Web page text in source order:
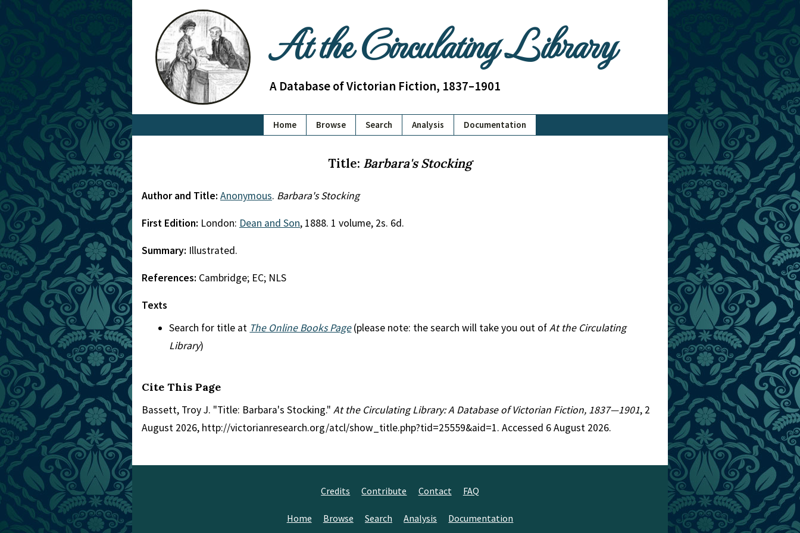
At the Circulating Library
A Database of Victorian Fiction, 1837–1901
Home Browse Search Analysis Documentation
Title: Barbara's Stocking
Author and Title: Anonymous. Barbara's Stocking
First Edition: London: Dean and Son, 1888. 1 volume, 2s. 6d.
Summary: Illustrated.
References: Cambridge; EC; NLS
Texts
Search for title at The Online Books Page(please note: the search will take you out ofAt the Circulating
Library)
Cite This Page
Bassett, Troy J. "Title: Barbara's Stocking." At the Circulating Library: A Database of Victorian Fiction, 1837—1901, 2
August 2026, http://victorianresearch.org/atcl/show_title.php?tid=25559&aid=1. Accessed 6 August 2026.
Credits Contribute Contact FAQ
Home Browse Search Analysis Documentation